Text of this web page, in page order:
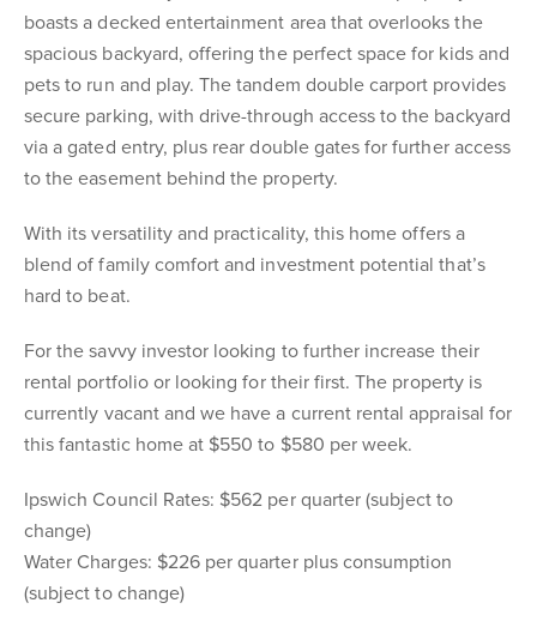
boasts a decked entertainment area that overlooks the
spacious backyard, offering the perfect space for kids and
pets to run and play. The tandem double carport provides
secure parking, with drive-through access to the backyard
via a gated entry, plus rear double gates for further access
to the easement behind the property.
With its versatility and practicality, this home offers a
blend of family comfort and investment potential that’s
hard to beat.
For the savvy investor looking to further increase their
rental portfolio or looking for their first. The property is
currently vacant and we have a current rental appraisal for
this fantastic home at $550 to $580 per week.
Ipswich Council Rates: $562 per quarter (subject to
change)
Water Charges: $226 per quarter plus consumption
(subject to change)